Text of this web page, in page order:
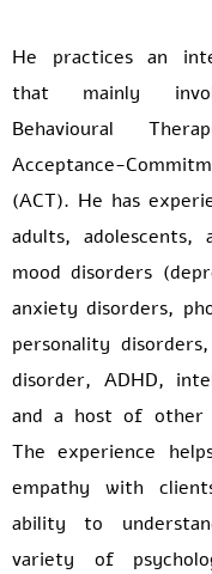
He practices an
that mainly
Behavioural
Acceptance-
(ACT). He has
adults, adolescents,
mood disorders
anxiety disorders,
personality
disorder, ADHD,
and a host of other
The experience
empathy with
ability to
variety of